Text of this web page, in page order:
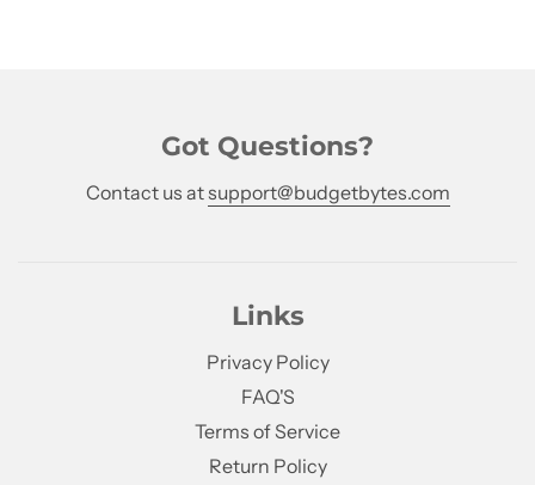
Got Questions?
Contact us atsupport@budgetbytes.com
Links
Privacy Policy
FAQ'S
Terms of Service
Return Policy